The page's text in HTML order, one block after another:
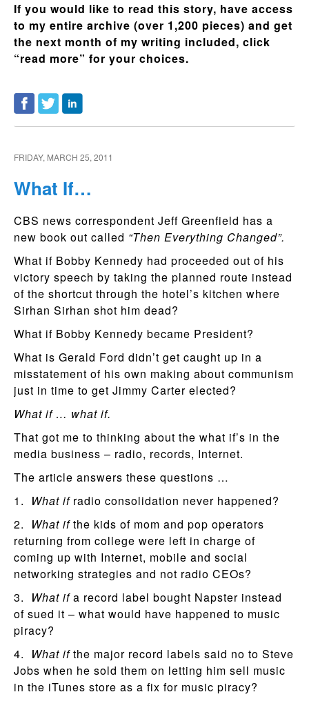
If you would like to read this story, have access
to my entire archive (over 1,200 pieces) and get
the next month of my writing included, click
“read more” for your choices.
FRIDAY, MARCH 25, 2011
What If…
CBS news correspondent Jeff Greenfield has a
new book out called “Then Everything Changed”.
What if Bobby Kennedy had proceeded out of his
victory speech by taking the planned route instead
of the shortcut through the hotel’s kitchen where
Sirhan Sirhan shot him dead?
What if Bobby Kennedy became President?
What is Gerald Ford didn’t get caught up in a
misstatement of his own making about communism
just in time to get Jimmy Carter elected?
What if … what if.
That got me to thinking about the what if’s in the
media business – radio, records, Internet.
The article answers these questions …
1. What ifradio consolidation never happened?
2. What ifthe kids of mom and pop operators
returning from college were left in charge of
coming up with Internet, mobile and social
networking strategies and not radio CEOs?
3. What ifa record label bought Napster instead
of sued it – what would have happened to music
piracy?
4. What ifthe major record labels said no to Steve
Jobs when he sold them on letting him sell music
in the iTunes store as a fix for music piracy?